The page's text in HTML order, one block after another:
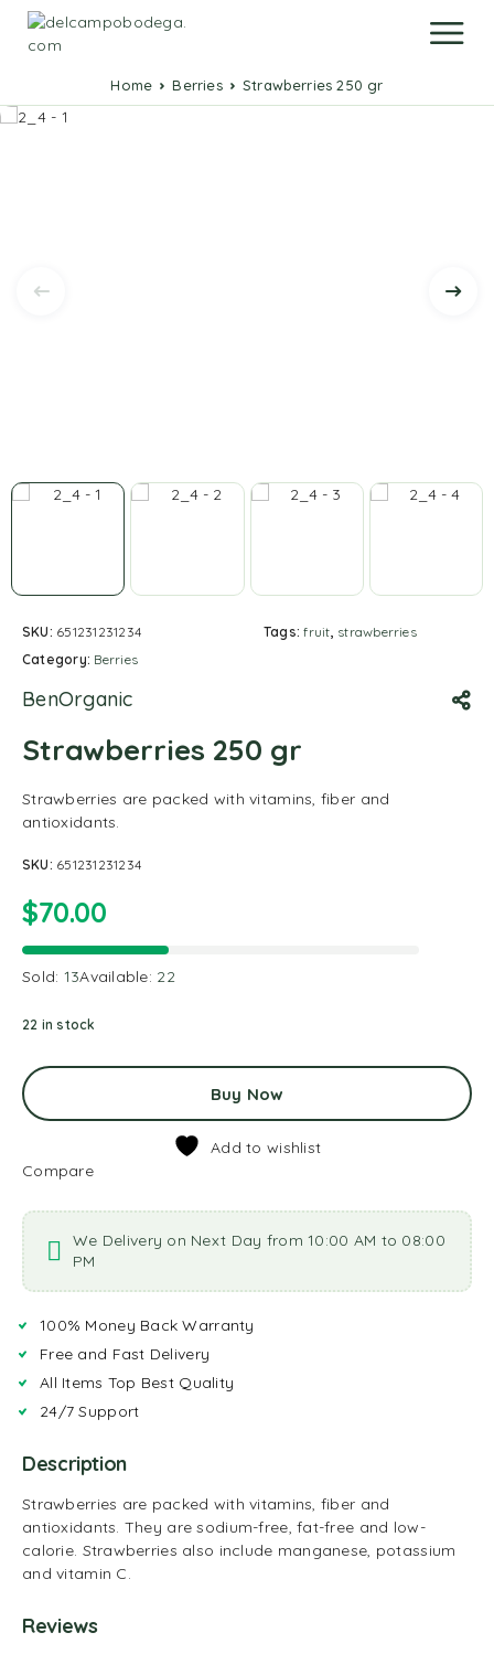
Home Berries Strawberries 250 gr
SKU: 651231231234
Category: Berries
Tags:fruit, strawberries
BenOrganic
Strawberries 250 gr
Strawberries are packed with vitamins, fiber and
antioxidants.
SKU: 651231231234
$70.00
Sold: 13Available: 22
22 in stock
Buy Now
Add to wishlist
Compare
We Delivery on Next Day from 10:00 AM to 08:00
PM
100% Money Back Warranty
Free and Fast Delivery
All Items Top Best Quality
24/7 Support
Description
Strawberries are packed with vitamins, fiber and
antioxidants. They are sodium-free, fat-free and low-
calorie. Strawberries also include manganese, potassium
and vitamin C.
Reviews